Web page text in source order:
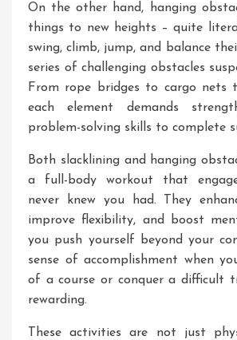
On the other hand, hanging
things to new heights – quite
swing, climb, jump, and balance
series of challenging obstacles
From rope bridges to cargo nets
each element demands
problem-solving skills to complete
Both slacklining and hanging
a full-body workout that
never knew you had. They
improve flexibility, and boost
you push yourself beyond your
sense of accomplishment when
of a course or conquer a difficult
rewarding.
These activities are not just